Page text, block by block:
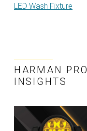
LED Wash Fixture
HARMAN PRO
INSIGHTS